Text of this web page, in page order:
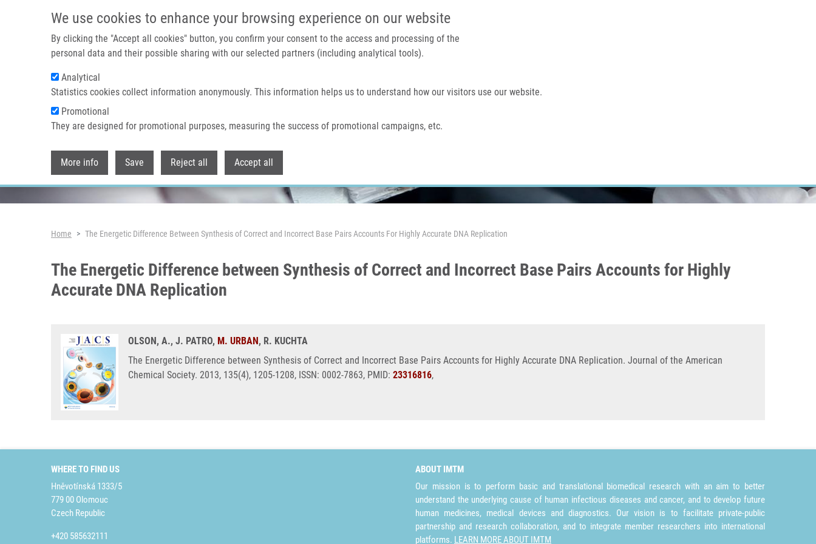
We use cookies to enhance your browsing experience on our website
By clicking the "Accept all cookies" button, you confirm your consent to the access and processing of the
personal data and their possible sharing with our selected partners (including analytical tools).
Analytical
Statistics cookies collect information anonymously. This information helps us to understand how our visitors use our website.
Promotional
They are designed for promotional purposes, measuring the success of promotional campaigns, etc.
More info Save Reject all Accept all
Home About us
Header image
Breadcrumb
Home The Energetic Difference Between Synthesis of Correct and Incorrect Base Pairs Accounts For Highly Accurate DNA Replication
The Energetic Difference between Synthesis of Correct and Incorrect Base Pairs Accounts for Highly
Accurate DNA Replication
OLSON, A., J. PATRO, M. URBAN, R. KUCHTA
The Energetic Difference between Synthesis of Correct and Incorrect Base Pairs Accounts for Highly Accurate DNA Replication. Journal of the American
Chemical Society. 2013, 135(4), 1205-1208, ISSN: 0002-7863, PMID: 23316816,
WHERE TO FIND US
Hněvotínská 1333/5
779 00 Olomouc
Czech Republic
+420 585632111
ABOUT IMTM
Our mission is to perform basic and translational biomedical research with an aim to better
understand the underlying cause of human infectious diseases and cancer, and to develop future
human medicines, medical devices and diagnostics. Our vision is to facilitate private-public
partnership and research collaboration, and to integrate member researchers into international
platforms. LEARN MORE ABOUT IMTM